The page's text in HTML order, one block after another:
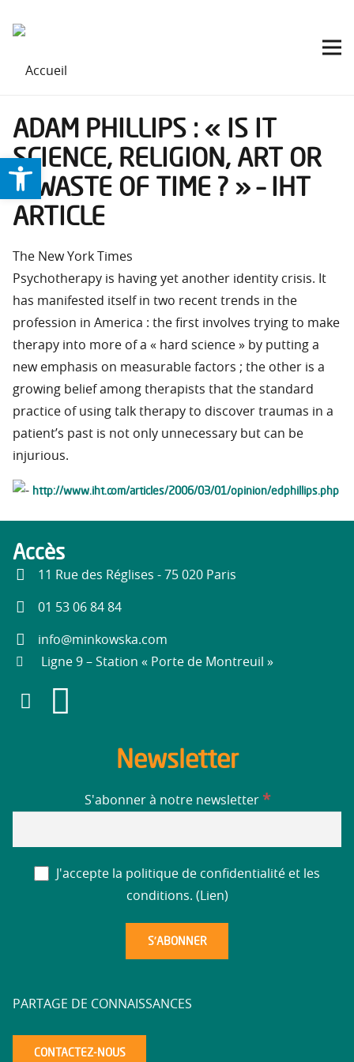
ADAM PHILLIPS : « IS IT
SCIENCE, RELIGION, ART OR
A WASTE OF TIME ? » – IHT
ARTICLE
The New York Times
Psychotherapy is having yet another identity crisis. It
has manifested itself in two recent trends in the
profession in America : the first involves trying to make
therapy into more of a « hard science » by putting a
new emphasis on measurable factors ; the other is a
growing belief among therapists that the standard
practice of using talk therapy to discover traumas in a
patient’s past is not only unnecessary but can be
injurious.
http://www.iht.com/articles/2006/03/01/opinion/edphillips.php
Accès
11 Rue des Réglises - 75 020 Paris
01 53 06 84 84
info@minkowska.com
Ligne 9 – Station « Porte de Montreuil »
Newsletter
S'abonner à notre newsletter *
J'accepte la politique de confidentialité et les
conditions. ( Lien)
PARTAGE DE CONNAISSANCES
CONTACTEZ-NOUS
Ouvrir la barre d’outils